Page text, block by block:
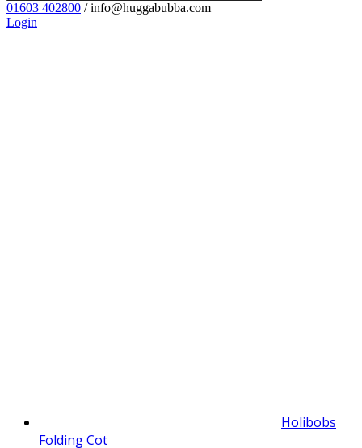
01603 402800 / info@huggabubba.com
Login
Holibobs
Folding Cot